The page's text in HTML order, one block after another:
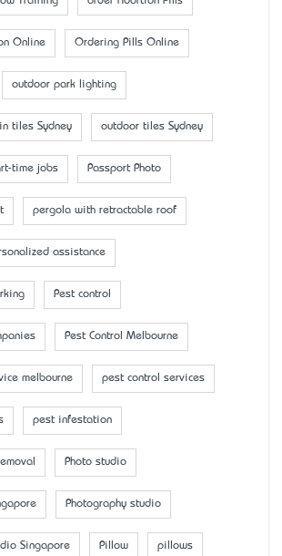
Online Ordering Pills Online
outdoor park lighting
tiles Sydney outdoor tiles Sydney
time jobs Passport Photo
pergola with retractable roof
assistance
Pest control
Pest Control Melbourne
melbourne pest control services
pest infestation
Photo studio
Photography studio
Singapore Pillow pillows